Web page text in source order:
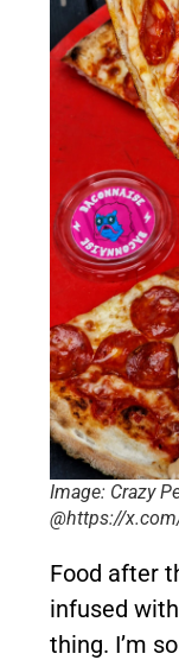
Image: Crazy
@https://
Food after
infused
thing. I’m